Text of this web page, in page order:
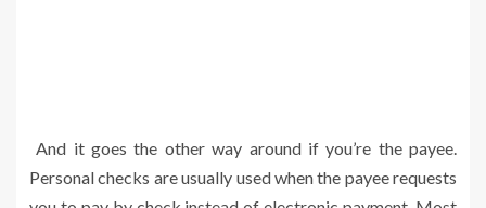
And it goes the other way around if you’re the payee.
Personal checks are usually used when the payee requests